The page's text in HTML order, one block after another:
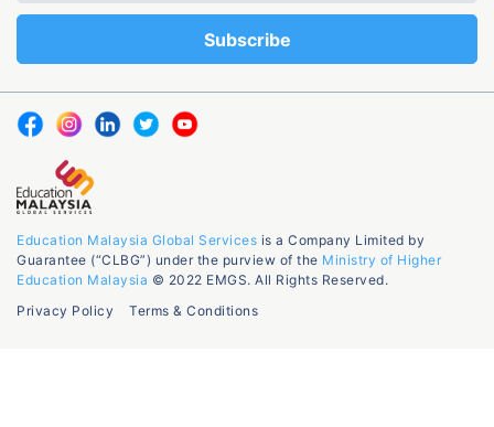
Education Malaysia Global Services is a Company Limited by
Guarantee (“CLBG”) under the purview of the Ministry of Higher
Education Malaysia © 2022 EMGS. All Rights Reserved.
Privacy Policy
Terms & Conditions